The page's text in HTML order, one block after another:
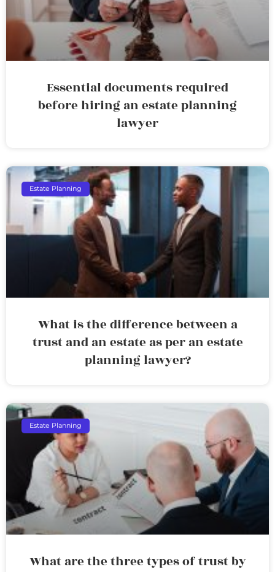
Essential documents required
before hiring an estate planning
lawyer
Estate Planning
What is the difference between a
trust and an estate as per an estate
planning lawyer?
Estate Planning
What are the three types of trust by